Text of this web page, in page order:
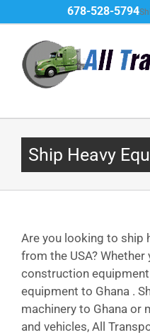
to
content
678-528-5794
Ship Heavy
Are you looking to ship
from the USA?
construction
equipment to Ghana .
machinery to Ghana or
and vehicles, All